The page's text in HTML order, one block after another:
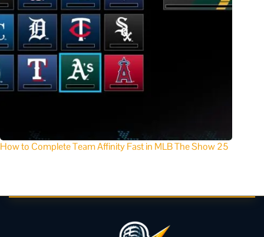
How to Complete Team Affinity Fast in MLB The Show 25